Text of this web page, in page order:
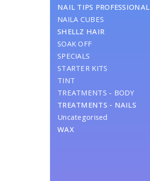
NAIL TIPS PROFESSIONAL
NAILA CUBES
SHELLZ HAIR
SOAK OFF
SPECIALS
STARTER KITS
TINT
TREATMENTS - BODY
TREATMENTS - NAILS
Uncategorised
WAX